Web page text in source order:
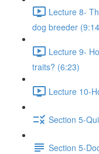
Lecture 8-
dog breeder
Lecture 9-
traits? (6:23)
Lecture 10-
Section 5-
Section 5-